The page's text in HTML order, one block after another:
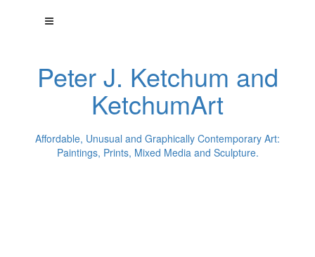
Peter J. Ketchum and
KetchumArt
Affordable, Unusual and Graphically Contemporary Art:
Paintings, Prints, Mixed Media and Sculpture.